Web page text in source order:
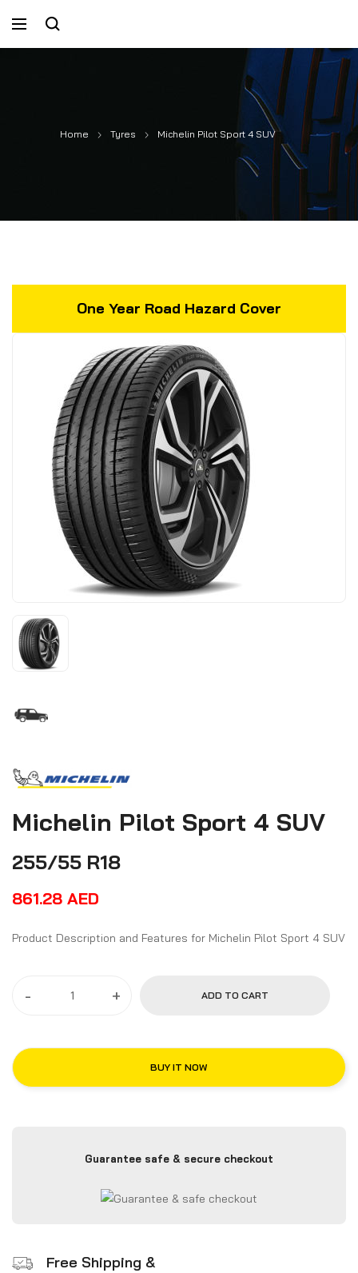
Home Tyres Michelin Pilot Sport 4 SUV
One Year Road Hazard Cover
Michelin Pilot Sport 4 SUV
255/55 R18
861.28 AED
Product Description and Features for Michelin Pilot Sport 4 SUV
- + ADD TO CART
BUY IT NOW
Guarantee safe & secure checkout
Free Shipping &